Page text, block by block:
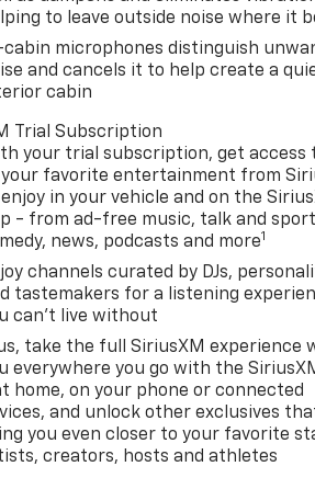
years. Our financial
also help you with
to purchase
vehicle with
PA Chevrolet
our Monroeville
to experience the
offer. View our
find the vehicle
for. So don’t
Visit your
and Murrysville
alternative
also serving
Plum, Export,
Penn Hills
Our
to leave outside noise where it
cabin microphones distinguish
and cancels it to help create a
cabin
Trial Subscription
your trial subscription, get access
favorite entertainment from
in your vehicle and on the
- from ad-free music, talk and
news, podcasts and more1
channels curated by DJs,
tastemakers for a listening
can't live without
take the full SiriusXM experience
everywhere you go with the
home, on your phone or connected
and unlock other exclusives
you even closer to your favorite
creators, hosts and athletes